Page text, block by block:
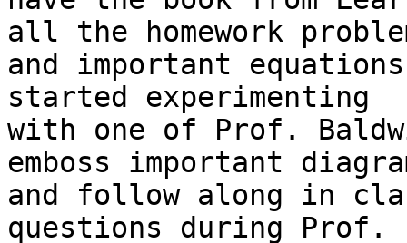
all the homework
and important
started experimenting
with one of Prof.
emboss important
and follow along in
questions during Prof.